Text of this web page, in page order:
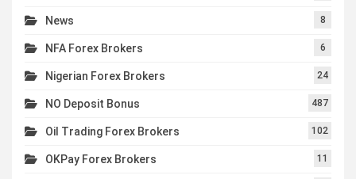
News 8
NFA Forex Brokers 6
Nigerian Forex Brokers 24
NO Deposit Bonus 487
Oil Trading Forex Brokers 102
OKPay Forex Brokers 11